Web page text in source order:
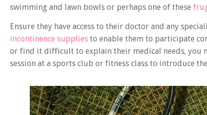
swimming and lawn bowls or perhaps one of these
Ensure they have access to their doctor and any
incontinence supplies to enable them to participate
or find it difficult to explain their medical needs, you
session at a sports club or fitness class to introduce